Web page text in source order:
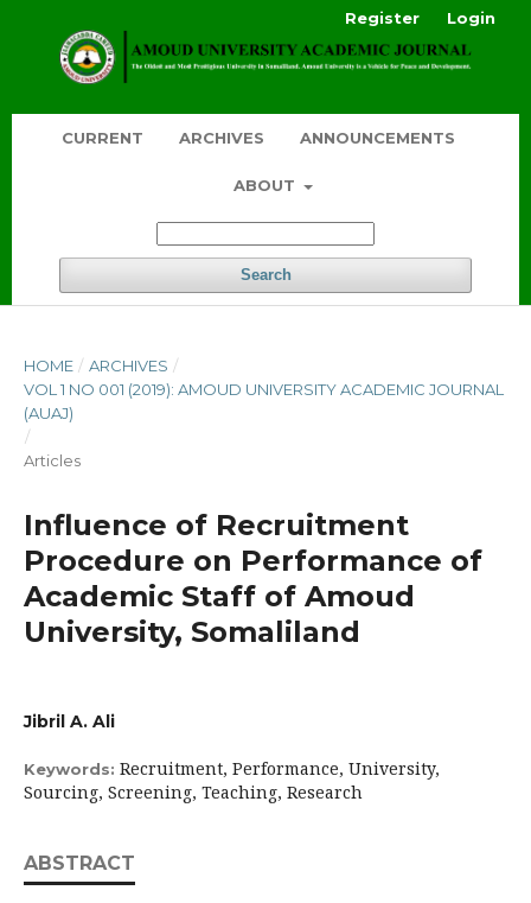
CURRENT ARCHIVES ANNOUNCEMENTS
ABOUT
Search
Register Login
HOME / ARCHIVES /
VOL 1 NO 001 (2019): AMOUD UNIVERSITY ACADEMIC JOURNAL
(AUAJ)
/
Articles
Influence of Recruitment
Procedure on Performance of
Academic Staff of Amoud
University, Somaliland
Jibril A. Ali
Keywords: Recruitment, Performance, University,
Sourcing, Screening, Teaching, Research
ABSTRACT